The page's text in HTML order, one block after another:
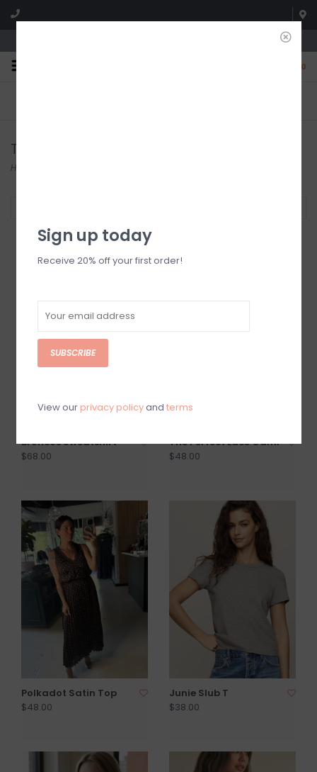
0
Tops
Home
Broncos Sweatshirt
$68.00
The Perfect Lace Cami
$48.00
Polkadot Satin Top
$48.00
Junie Slub T
$38.00
Sign up today
Receive 20% off your first order!
SUBSCRIBE
View our privacy policyand terms